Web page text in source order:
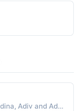
Hebrew - "Slender and delicate.' Variants include Adina, Adiv and Adeana."